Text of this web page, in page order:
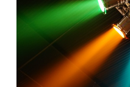
PLANNING
AND
MAKES